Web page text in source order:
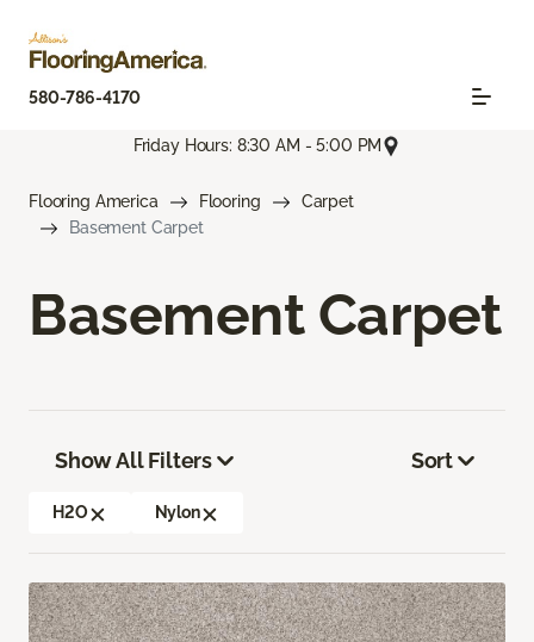
580-786-4170
Friday Hours: 8:30 AM - 5:00 PM
Flooring America Flooring
Carpet
Basement Carpet
Basement Carpet
Show All Filters
H2O Nylon
Sort